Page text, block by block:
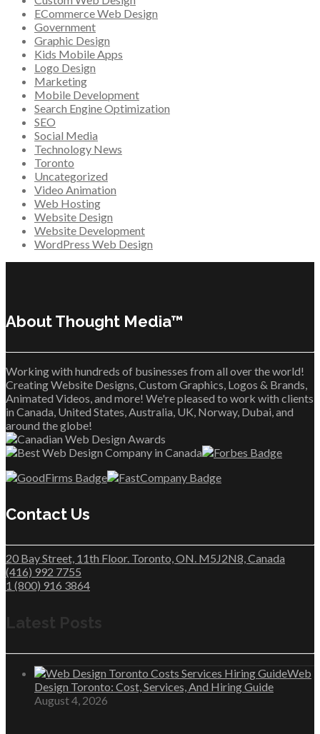
ECommerce Web Design
Government
Graphic Design
Kids Mobile Apps
Logo Design
Marketing
Mobile Development
Search Engine Optimization
SEO
Social Media
Technology News
Toronto
Uncategorized
Video Animation
Web Hosting
Website Design
Website Development
WordPress Web Design
About Thought Media™
Working with hundreds of businesses from all over the world!
Creating Website Designs, Custom Graphics, Logos & Brands,
Animated Videos, and more! We're pleased to work with clients
in Canada, United States, Australia, UK, Norway, Dubai, and
around the globe!
Contact Us
20 Bay Street, 11th Floor. Toronto, ON. M5J2N8, Canada
(416) 992 7755
1 (800) 916 3864
Latest Posts
Web
Design Toronto: Cost, Services, And Hiring Guide
August 4, 2026